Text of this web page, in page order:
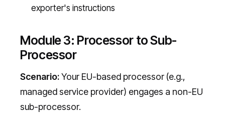
exporter's instructions
Module 3: Processor to Sub-
Processor
Scenario:Your EU-based processor (e.g.,
managed service provider) engages a non-EU
sub-processor.